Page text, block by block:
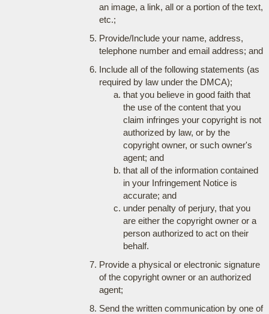
an image, a link, all or a portion of the text,
etc.;
Provide/Include your name, address,
telephone number and email address; and
Include all of the following statements (as
required by law under the DMCA);
that you believe in good faith that
the use of the content that you
claim infringes your copyright is not
authorized by law, or by the
copyright owner, or such owner's
agent; and
that all of the information contained
in your Infringement Notice is
accurate; and
under penalty of perjury, that you
are either the copyright owner or a
person authorized to act on their
behalf.
Provide a physical or electronic signature
of the copyright owner or an authorized
agent;
Send the written communication by one of